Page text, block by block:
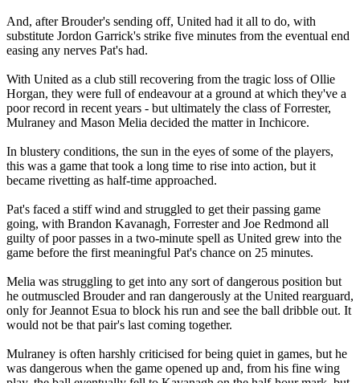
And, after Brouder's sending off, United had it all to do, with
substitute Jordon Garrick's strike five minutes from the eventual end
easing any nerves Pat's had.
With United as a club still recovering from the tragic loss of Ollie
Horgan, they were full of endeavour at a ground at which they've a
poor record in recent years - but ultimately the class of Forrester,
Mulraney and Mason Melia decided the matter in Inchicore.
In blustery conditions, the sun in the eyes of some of the players,
this was a game that took a long time to rise into action, but it
became rivetting as half-time approached.
Pat's faced a stiff wind and struggled to get their passing game
going, with Brandon Kavanagh, Forrester and Joe Redmond all
guilty of poor passes in a two-minute spell as United grew into the
game before the first meaningful Pat's chance on 25 minutes.
Melia was struggling to get into any sort of dangerous position but
he outmuscled Brouder and ran dangerously at the United rearguard,
only for Jeannot Esua to block his run and see the ball dribble out. It
would not be that pair's last coming together.
Mulraney is often harshly criticised for being quiet in games, but he
was dangerous when the game opened up and, from his fine wing